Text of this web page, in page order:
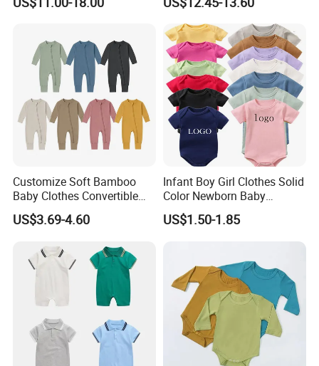
Jumpsuit
Customize Soft Bamboo
Baby Clothes Convertible
Baby Romper
US$3.69-4.60
Infant Boy Girl Clothes Solid
Color Newborn Baby
Romper
US$1.50-1.85